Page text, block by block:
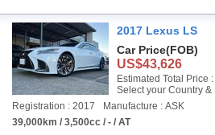
2017 Lexus LS
Car Price(FOB)
US$43,626
Estimated Total Price :
Select your Country &
Registration : 2017
Manufacture : ASK
39,000km / 3,500cc / - / AT